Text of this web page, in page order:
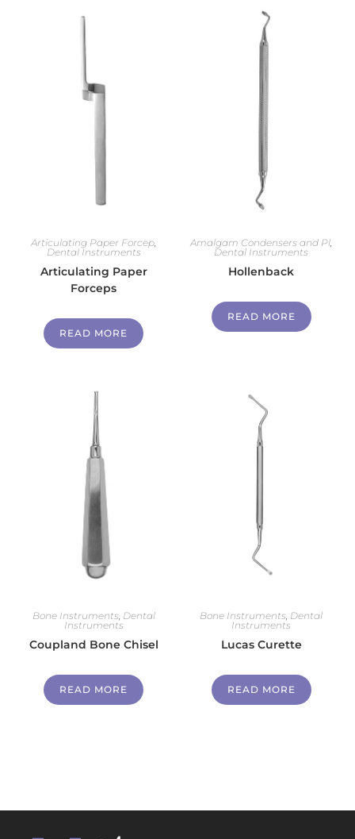
Articulating Paper Forcep,
Dental Instruments
Articulating Paper
Forceps
READ MORE
Amalgam Condensers and Pl,
Dental Instruments
Hollenback
READ MORE
Bone Instruments, Dental
Instruments
Coupland Bone Chisel
READ MORE
Bone Instruments, Dental
Instruments
Lucas Curette
READ MORE